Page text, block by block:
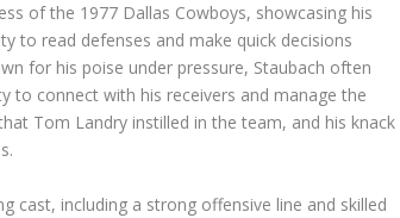
of the 1977 Dallas Cowboys, showcasing his
to read defenses and make quick decisions
for his poise under pressure, Staubach often
to connect with his receivers and manage the
Tom Landry instilled in the team, and his knack
cast, including a strong offensive line and skilled